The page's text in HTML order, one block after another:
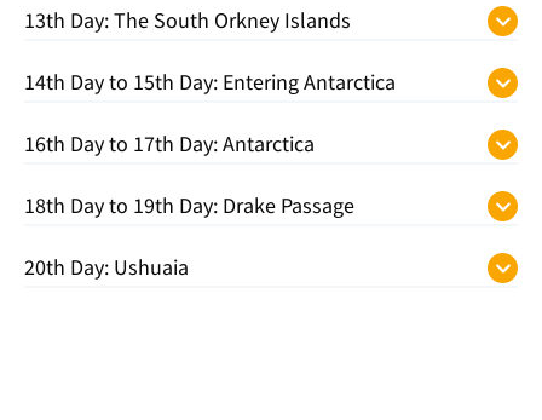
13th Day: The South Orkney Islands
14th Day to 15th Day: Entering Antarctica
16th Day to 17th Day: Antarctica
18th Day to 19th Day: Drake Passage
20th Day: Ushuaia